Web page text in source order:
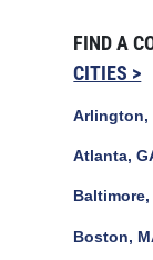
FIND A
CITIES >
Arlington,
Atlanta,
Baltimore,
Boston,